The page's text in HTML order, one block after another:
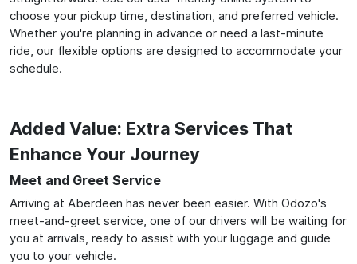
choose your pickup time, destination, and preferred vehicle.
Whether you're planning in advance or need a last-minute
ride, our flexible options are designed to accommodate your
schedule.
Added Value: Extra Services That
Enhance Your Journey
Meet and Greet Service
Arriving at Aberdeen has never been easier. With Odozo's
meet-and-greet service, one of our drivers will be waiting for
you at arrivals, ready to assist with your luggage and guide
you to your vehicle.